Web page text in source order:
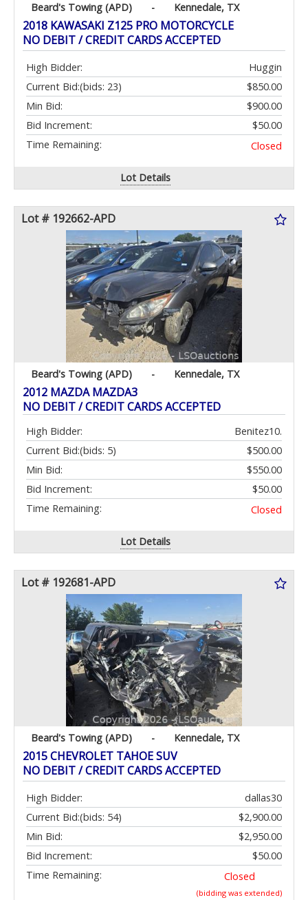
Beard's Towing (APD) - Kennedale, TX
2018 KAWASAKI Z125 PRO MOTORCYCLE
NO DEBIT / CREDIT CARDS ACCEPTED
High Bidder:
Huggin
Current Bid:
$850.00
(bids: 23)
Min Bid:
$900.00
Bid Increment:
$50.00
Time Remaining:
Closed
Lot Details
Lot # 192662-APD
Beard's Towing (APD) - Kennedale, TX
2012 MAZDA MAZDA3
NO DEBIT / CREDIT CARDS ACCEPTED
High Bidder:
Benitez10.
Current Bid:
$500.00
(bids: 5)
Min Bid:
$550.00
Bid Increment:
$50.00
Time Remaining:
Closed
Lot Details
Lot # 192681-APD
Beard's Towing (APD) - Kennedale, TX
2015 CHEVROLET TAHOE SUV
NO DEBIT / CREDIT CARDS ACCEPTED
High Bidder:
dallas30
Current Bid:
$2,900.00
(bids: 54)
Min Bid:
$2,950.00
Bid Increment:
$50.00
Time Remaining:
Closed
(bidding was extended)